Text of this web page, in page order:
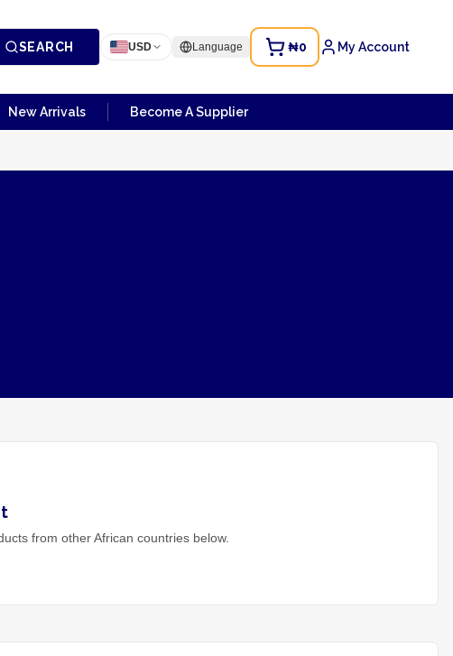
SEARCH USD Language ₦0 My Account
New Arrivals Become A Supplier
from other African countries below.